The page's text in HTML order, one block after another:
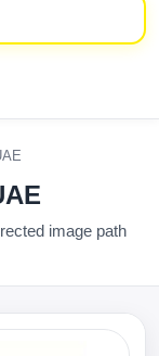
image path